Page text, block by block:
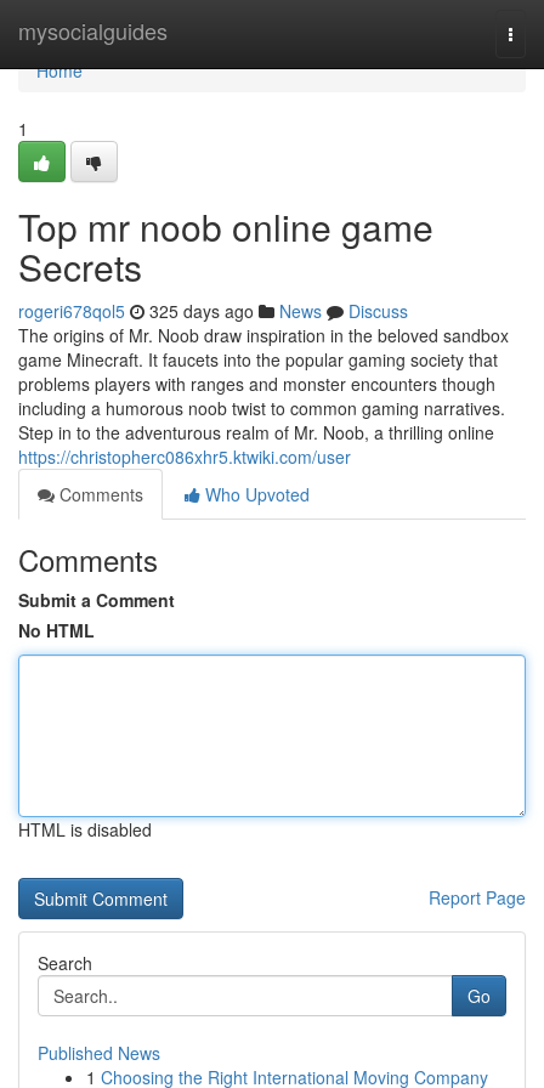
mysocialguides
Home
Home
1
Top mr noob online game
Secrets
rogeri678qol5 325 days ago News
Discuss
The origins of Mr. Noob draw inspiration in the beloved sandbox
game Minecraft. It faucets into the popular gaming society that
problems players with ranges and monster encounters though
including a humorous noob twist to common gaming narratives.
Step in to the adventurous realm of Mr. Noob, a thrilling online
https://christopherc086xhr5.ktwiki.com/user
Comments
Who Upvoted
Comments
Submit a Comment
No HTML
HTML is disabled
Report Page
Search
Go
Published News
1 Choosing the Right International Moving Company